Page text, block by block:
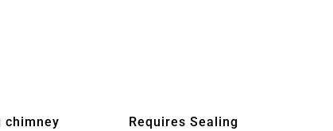
chimney Requires Sealing